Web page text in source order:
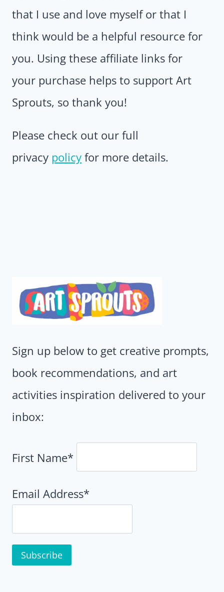
that I use and love myself or that I
think would be a helpful resource for
you. Using these affiliate links for
your purchase helps to support Art
Sprouts, so thank you!
Please check out our full
privacy policy for more details.
Sign up below to get creative prompts,
book recommendations, and art
activities inspiration delivered to your
inbox:
First Name*
Email Address*